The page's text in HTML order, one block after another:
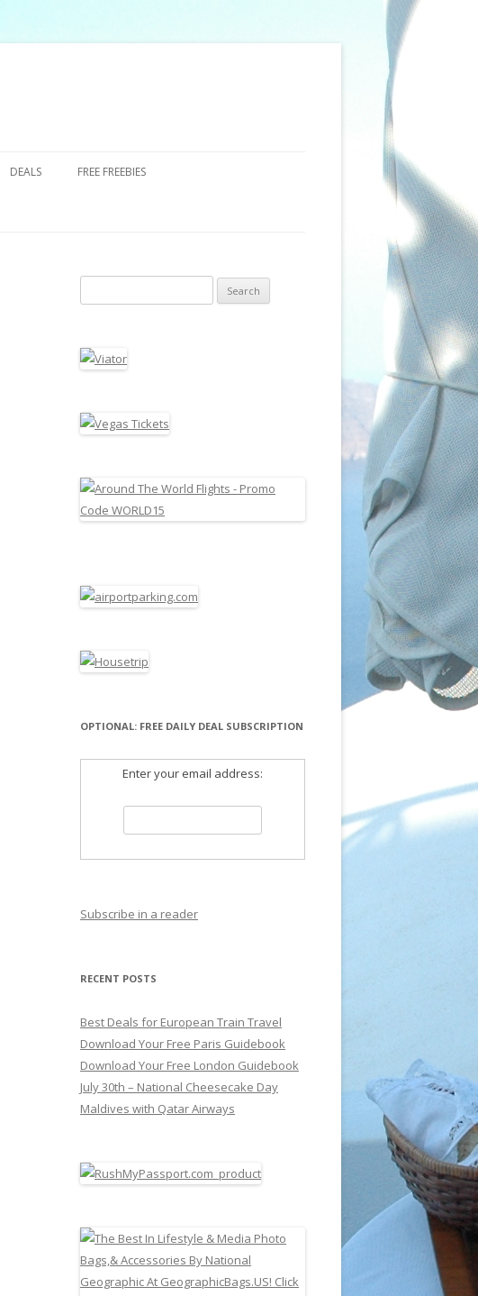
DEALS FREE FREEBIES
OPTIONAL: FREE DAILY DEAL SUBSCRIPTION
Enter your email address:
Subscribe in a reader
RECENT POSTS
Best Deals for European Train Travel
Download Your Free Paris Guidebook
Download Your Free London Guidebook
July 30th – National Cheesecake Day
Maldives with Qatar Airways